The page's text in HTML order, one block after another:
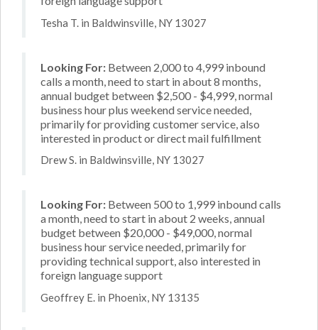
Tesha T. in Baldwinsville, NY 13027
Looking For: Between 2,000 to 4,999 inbound
calls a month, need to start in about 8 months,
annual budget between $2,500 - $4,999, normal
business hour plus weekend service needed,
primarily for providing customer service, also
interested in product or direct mail fulfillment
Drew S. in Baldwinsville, NY 13027
Looking For: Between 500 to 1,999 inbound calls
a month, need to start in about 2 weeks, annual
budget between $20,000 - $49,000, normal
business hour service needed, primarily for
providing technical support, also interested in
foreign language support
Geoffrey E. in Phoenix, NY 13135